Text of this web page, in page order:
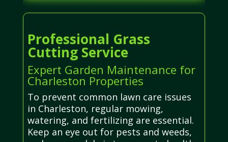
Professional Grass
Cutting Service
Expert Garden Maintenance for
Charleston Properties
To prevent common lawn care issues
in Charleston, regular mowing,
watering, and fertilizing are essential.
Keep an eye out for pests and weeds,